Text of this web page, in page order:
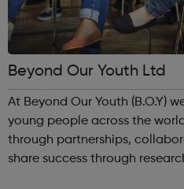
Beyond Our Youth Ltd
At Beyond Our Youth (B.O.Y)
young people across the
through partnerships,
share success through